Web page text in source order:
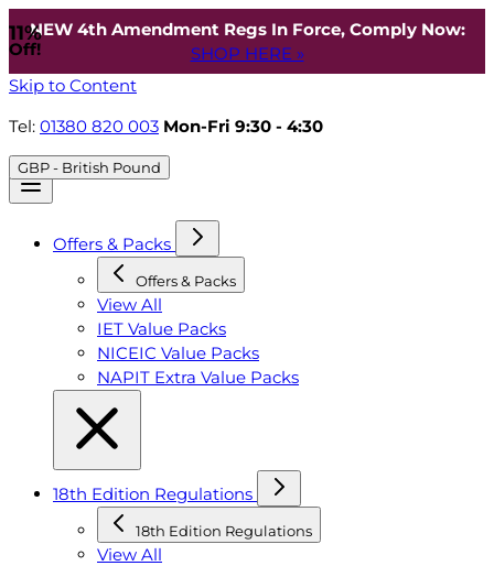
NEW 4th Amendment Regs In Force, Comply Now:
SHOP HERE »
Skip to Content
Tel: 01380 820 003 Mon-Fri 9:30 - 4:30
GBP - British Pound
Offers & Packs
Offers & Packs
View All
IET Value Packs
NICEIC Value Packs
NAPIT Extra Value Packs
18th Edition Regulations
18th Edition Regulations
View All
11%
Off!